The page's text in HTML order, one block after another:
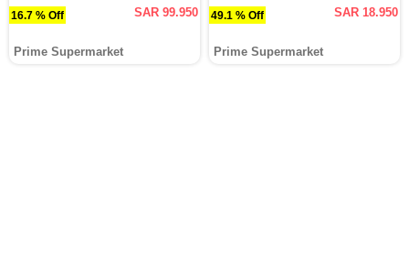
16.7 % Off SAR 99.950
Prime Supermarket
49.1 % Off SAR 18.950
Prime Supermarket